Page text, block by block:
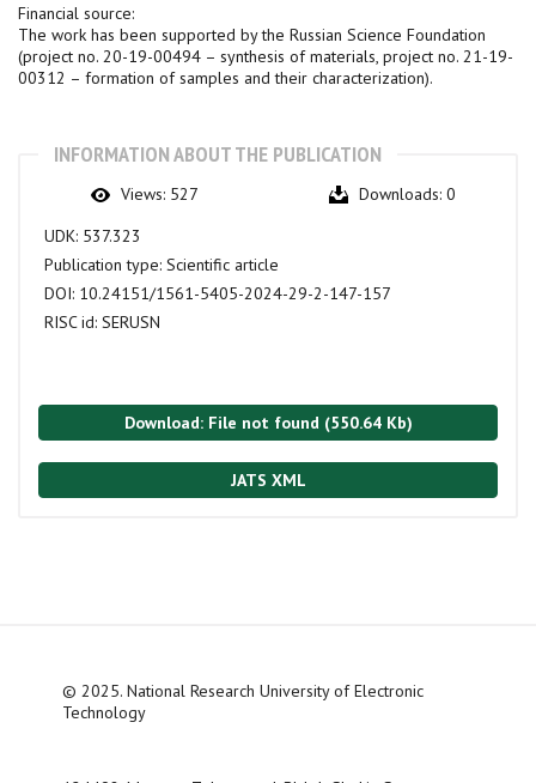
Financial source:
The work has been supported by the Russian Science Foundation
(project no. 20-19-00494 – synthesis of materials, project no. 21-19-
00312 – formation of samples and their characterization).
INFORMATION ABOUT THE PUBLICATION
Views: 527 Downloads: 0
UDK: 537.323
Publication type: Scientific article
DOI: 10.24151/1561-5405-2024-29-2-147-157
RISC id: SERUSN
Download: File not found (550.64 Kb)
JATS XML
© 2025. National Research University of Electronic
Technology